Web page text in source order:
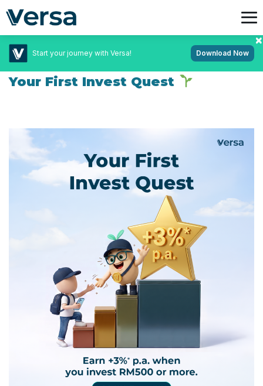
Start your journey with Versa! Download Now
July 14, 2026
Your First Invest Quest